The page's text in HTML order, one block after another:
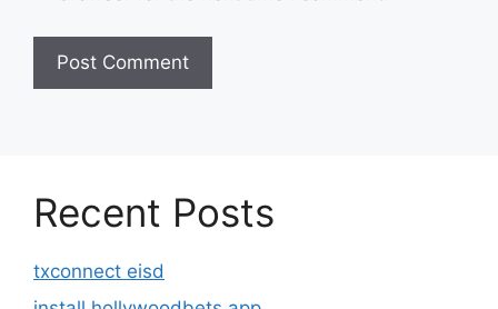
Recent Posts
txconnect eisd